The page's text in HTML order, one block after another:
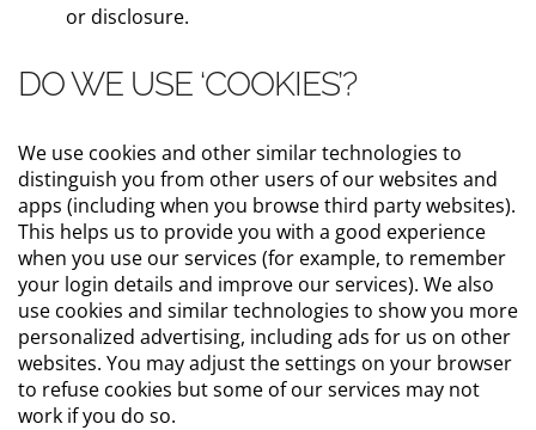
or disclosure.
DO WE USE ‘COOKIES’?
We use cookies and other similar technologies to
distinguish you from other users of our websites and
apps (including when you browse third party websites).
This helps us to provide you with a good experience
when you use our services (for example, to remember
your login details and improve our services). We also
use cookies and similar technologies to show you more
personalized advertising, including ads for us on other
websites. You may adjust the settings on your browser
to refuse cookies but some of our services may not
work if you do so.